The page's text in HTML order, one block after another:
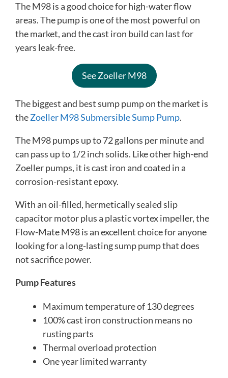
The M98 is a good choice for high-water flow
areas. The pump is one of the most powerful on
the market, and the cast iron build can last for
years leak-free.
See Zoeller M98
The biggest and best sump pump on the market is
theZoeller M98 Submersible Sump Pump.
The M98 pumps up to 72 gallons per minute and
can pass up to 1/2 inch solids. Like other high-end
Zoeller pumps, it is cast iron and coated in a
corrosion-resistant epoxy.
With an oil-filled, hermetically sealed slip
capacitor motor plus a plastic vortex impeller, the
Flow-Mate M98 is an excellent choice for anyone
looking for a long-lasting sump pump that does
not sacrifice power.
Pump Features
Maximum temperature of 130 degrees
100% cast iron construction means no
rusting parts
Thermal overload protection
One year limited warranty